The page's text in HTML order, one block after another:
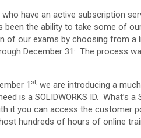
who have an active subscription
been the ability to take some of
of our exams by choosing from a
December 31 .
The process
1 st, we are introducing a
is a SOLIDWORKS ID. What’s
it you can access the customer
hundreds of hours of online